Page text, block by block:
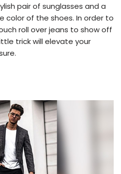
pair of sunglasses and a
color of the shoes. In order to
roll over jeans to show off
trick will elevate your